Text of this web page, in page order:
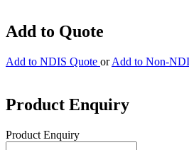
Add to Quote
Add to NDIS Quote or Add to Non-
Product Enquiry
Product Enquiry